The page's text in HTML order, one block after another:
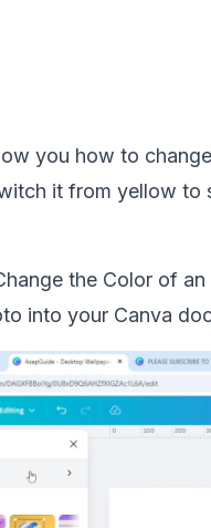
you how to
it from yellow to
the Color of an
into your Canva